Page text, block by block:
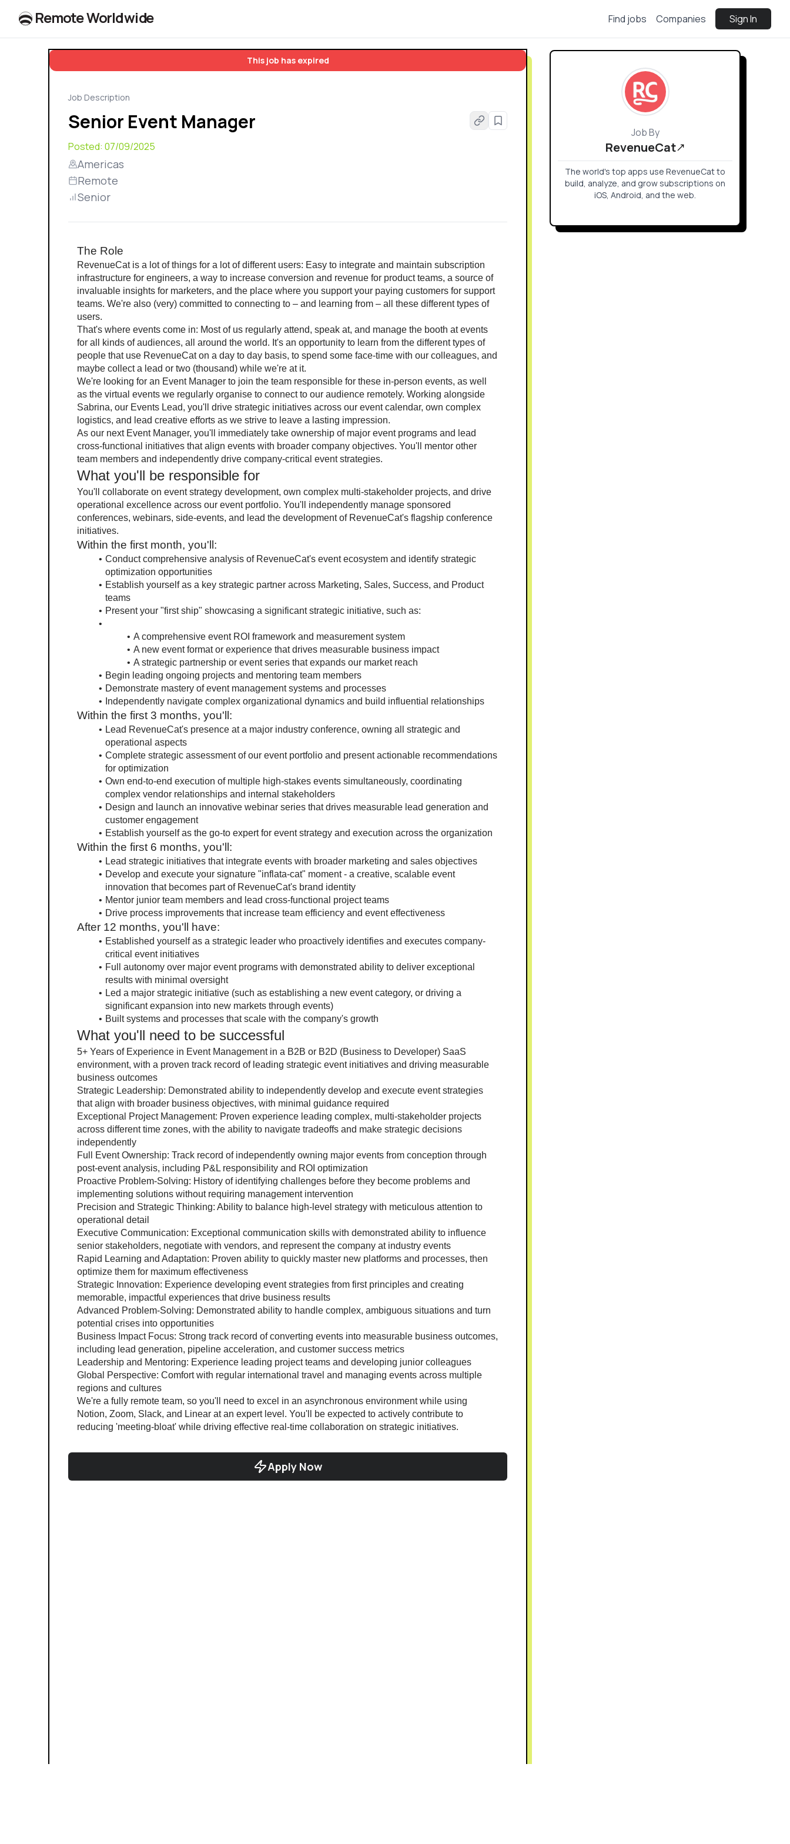
RemoteWorldwide Find jobs Companies Sign In
This job has expired
Job Description
Senior Event Manager
Posted: 07/09/2025
Americas
Remote
Senior
The Role
RevenueCat is a lot of things for a lot of different users: Easy to integrate and maintain subscription
infrastructure for engineers, a way to increase conversion and revenue for product teams, a source of
invaluable insights for marketers, and the place where you support your paying customers for support
teams. We're also (very) committed to connecting to – and learning from – all these different types of
users.
That's where events come in: Most of us regularly attend, speak at, and manage the booth at events
for all kinds of audiences, all around the world. It's an opportunity to learn from the different types of
people that use RevenueCat on a day to day basis, to spend some face-time with our colleagues, and
maybe collect a lead or two (thousand) while we're at it.
We're looking for an Event Manager to join the team responsible for these in-person events, as well
as the virtual events we regularly organise to connect to our audience remotely. Working alongside
Sabrina, our Events Lead, you'll drive strategic initiatives across our event calendar, own complex
logistics, and lead creative efforts as we strive to leave a lasting impression.
As our next Event Manager, you'll immediately take ownership of major event programs and lead
cross-functional initiatives that align events with broader company objectives. You'll mentor other
team members and independently drive company-critical event strategies.
What you'll be responsible for
You'll collaborate on event strategy development, own complex multi-stakeholder projects, and drive
operational excellence across our event portfolio. You'll independently manage sponsored
conferences, webinars, side-events, and lead the development of RevenueCat's flagship conference
initiatives.
Within the first month, you'll:
Conduct comprehensive analysis of RevenueCat's event ecosystem and identify strategic
optimization opportunities
Establish yourself as a key strategic partner across Marketing, Sales, Success, and Product
teams
Present your "first ship" showcasing a significant strategic initiative, such as:
A comprehensive event ROI framework and measurement system
A new event format or experience that drives measurable business impact
A strategic partnership or event series that expands our market reach
Begin leading ongoing projects and mentoring team members
Demonstrate mastery of event management systems and processes
Independently navigate complex organizational dynamics and build influential relationships
Within the first 3 months, you'll:
Lead RevenueCat's presence at a major industry conference, owning all strategic and
operational aspects
Complete strategic assessment of our event portfolio and present actionable recommendations
for optimization
Own end-to-end execution of multiple high-stakes events simultaneously, coordinating
complex vendor relationships and internal stakeholders
Design and launch an innovative webinar series that drives measurable lead generation and
customer engagement
Establish yourself as the go-to expert for event strategy and execution across the organization
Within the first 6 months, you'll:
Lead strategic initiatives that integrate events with broader marketing and sales objectives
Develop and execute your signature "inflata-cat" moment - a creative, scalable event
innovation that becomes part of RevenueCat's brand identity
Mentor junior team members and lead cross-functional project teams
Drive process improvements that increase team efficiency and event effectiveness
After 12 months, you'll have:
Established yourself as a strategic leader who proactively identifies and executes company-
critical event initiatives
Full autonomy over major event programs with demonstrated ability to deliver exceptional
results with minimal oversight
Led a major strategic initiative (such as establishing a new event category, or driving a
significant expansion into new markets through events)
Built systems and processes that scale with the company's growth
What you'll need to be successful
5+ Years of Experience in Event Management in a B2B or B2D (Business to Developer) SaaS
environment, with a proven track record of leading strategic event initiatives and driving measurable
business outcomes
Strategic Leadership: Demonstrated ability to independently develop and execute event strategies
that align with broader business objectives, with minimal guidance required
Exceptional Project Management: Proven experience leading complex, multi-stakeholder projects
across different time zones, with the ability to navigate tradeoffs and make strategic decisions
independently
Full Event Ownership: Track record of independently owning major events from conception through
post-event analysis, including P&L responsibility and ROI optimization
Proactive Problem-Solving: History of identifying challenges before they become problems and
implementing solutions without requiring management intervention
Precision and Strategic Thinking: Ability to balance high-level strategy with meticulous attention to
operational detail
Executive Communication: Exceptional communication skills with demonstrated ability to influence
senior stakeholders, negotiate with vendors, and represent the company at industry events
Rapid Learning and Adaptation: Proven ability to quickly master new platforms and processes, then
optimize them for maximum effectiveness
Strategic Innovation: Experience developing event strategies from first principles and creating
memorable, impactful experiences that drive business results
Advanced Problem-Solving: Demonstrated ability to handle complex, ambiguous situations and turn
potential crises into opportunities
Business Impact Focus: Strong track record of converting events into measurable business outcomes,
including lead generation, pipeline acceleration, and customer success metrics
Leadership and Mentoring: Experience leading project teams and developing junior colleagues
Global Perspective: Comfort with regular international travel and managing events across multiple
regions and cultures
We're a fully remote team, so you'll need to excel in an asynchronous environment while using
Notion, Zoom, Slack, and Linear at an expert level. You'll be expected to actively contribute to
reducing 'meeting-bloat' while driving effective real-time collaboration on strategic initiatives.
Apply Now
Job By
RevenueCat
The world's top apps use RevenueCat to
build, analyze, and grow subscriptions on
iOS, Android, and the web.